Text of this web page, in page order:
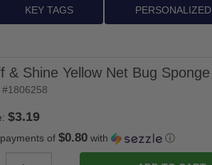
KEY TAGS PERSONALIZED
& Shine Yellow Net Bug Sponge
#1806258
of$0.80 with ⓘ